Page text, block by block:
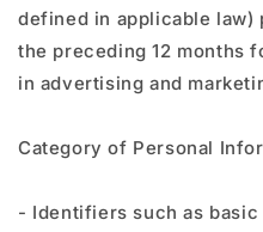
defined in applicable
the preceding 12 months
in advertising and
Category of Personal
- Identifiers such as